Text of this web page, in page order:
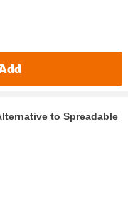
to Spreadable